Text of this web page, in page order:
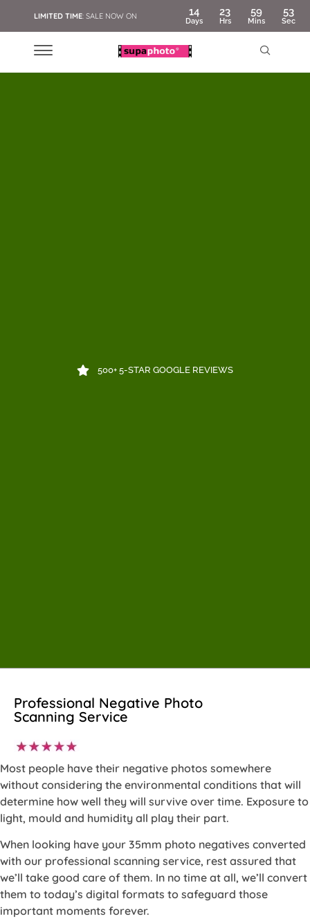
LIMITED TIME: SALE NOW ON 14
Days
23
Hrs
59
Mins
51
Sec
500+ 5-STAR GOOGLE REVIEWS
Professional Negative Photo
Scanning Service
Most people have their negative photos somewhere
without considering the environmental conditions that will
determine how well they will survive over time. Exposure to
light, mould and humidity all play their part.
When looking have your 35mm photo negatives converted
with our professional scanning service, rest assured that
we’ll take good care of them. In no time at all, we’ll convert
them to today’s digital formats to safeguard those
important moments forever.